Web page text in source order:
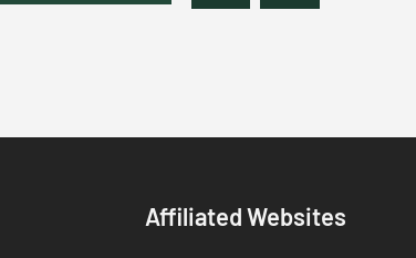
Affiliated Websites